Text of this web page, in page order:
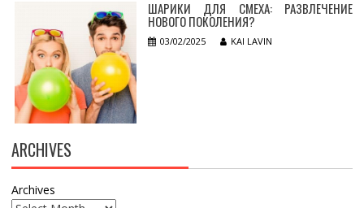
ШАРИКИ ДЛЯ СМЕХА: РАЗВЛЕЧЕНИЕ
НОВОГО ПОКОЛЕНИЯ?
03/02/2025 KAI LAVIN
ARCHIVES
Archives